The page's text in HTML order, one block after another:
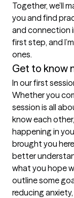
Together, we’ll
you and find
and connection
first step, and
ones.
Get to know
In our first
Whether you
session is all
know each
happening in
brought you
better
what you hope
outline some
reducing